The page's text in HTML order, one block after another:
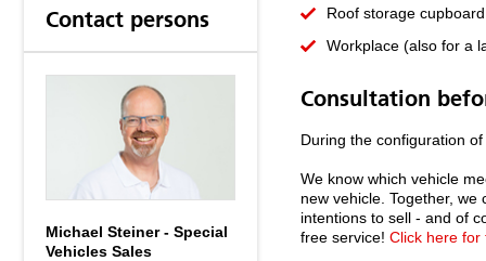
Contact persons
Michael Steiner - Special
Vehicles Sales
Roof storage
Workplace (also for a
Consultation
During the configuration
We know which vehicle
new vehicle. Together,
intentions to sell - and of
free service! Click here for